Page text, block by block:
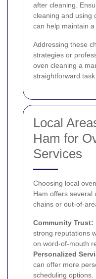
after cleaning.
cleaning and using
can help maintain a
Addressing these
strategies or
oven cleaning a
straightforward task.
Local
Ham for
Services
Choosing local
Ham offers several
chains or out-of-
Community Trust:
strong reputations
on word-of-mouth
Personalized
can offer more
scheduling options.